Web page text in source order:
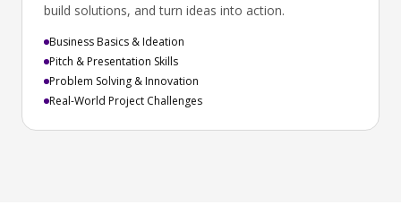
build solutions, and turn ideas into action.
Business Basics & Ideation
Pitch & Presentation Skills
Problem Solving & Innovation
Real-World Project Challenges